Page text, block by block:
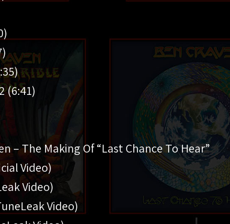
(6:41)
– The Making Of “Last Chance To Hear”
Video)
Video)
Video)